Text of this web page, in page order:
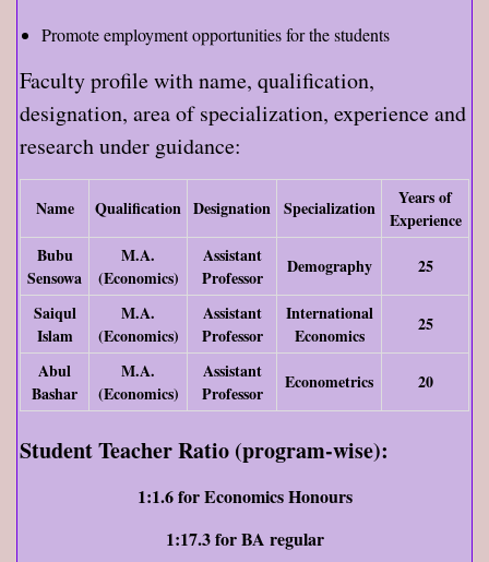
Promote employment opportunities for the students
Faculty profile with name, qualification,
designation, area of specialization, experience and
research under guidance:
Name Qualification Designation Specialization
Years of
Experience
Bubu
Sensowa
M.A.
(Economics)
Assistant
Professor
Demography 25
Saiqul
Islam
M.A.
(Economics)
Assistant
Professor
International
Economics
25
Abul
Bashar
M.A.
(Economics)
Assistant
Professor
Econometrics 20
Student Teacher Ratio (program-wise):
1:1.6 for Economics Honours
1:17.3 for BA regular